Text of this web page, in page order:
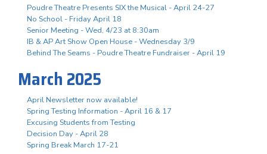
Poudre Theatre Presents SIX the Musical - April 24-27
No School - Friday April 18
Senior Meeting - Wed, 4/23 at 8:30am
IB & AP Art Show Open House - Wednesday 3/9
Behind The Seams - Poudre Theatre Fundraiser - April 19
March 2025
April Newsletter now available!
Spring Testing Information - April 16 & 17
Excusing Students from Testing
Decision Day - April 28
Spring Break March 17-21